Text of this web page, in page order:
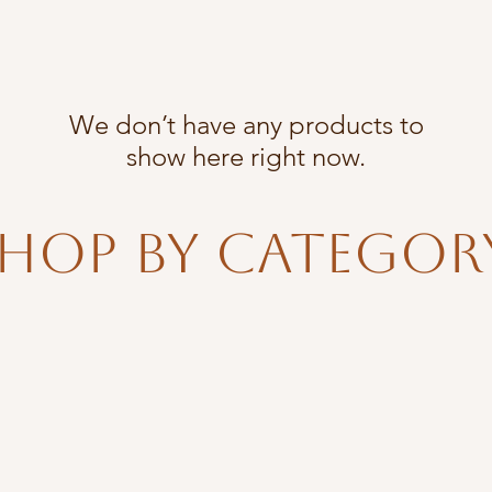
We don’t have any products to
show here right now.
By